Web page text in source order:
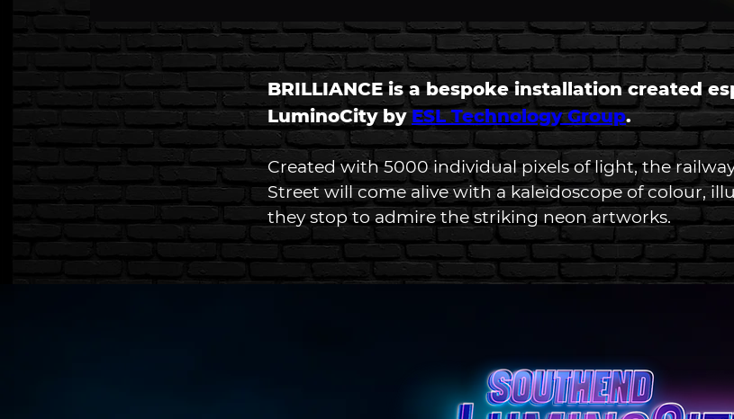
BRILLIANCE is a bespoke installation created
LuminoCity by ESL Technology Group.
Created with 5000 individual pixels of light, the
Street will come alive with a kaleidoscope of colour,
they stop to admire the striking neon artworks.